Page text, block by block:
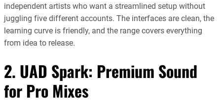
independent artists who want a streamlined setup without
juggling five different accounts. The interfaces are clean, the
learning curve is friendly, and the range covers everything
from idea to release.
2. UAD Spark: Premium Sound
for Pro Mixes